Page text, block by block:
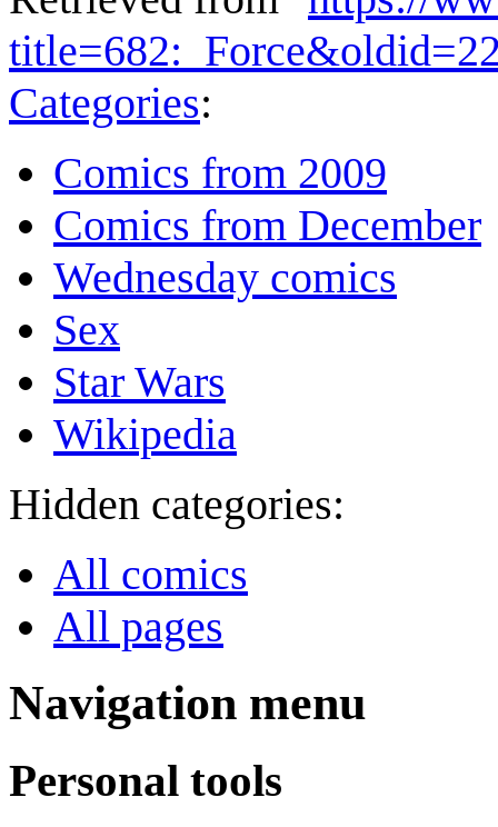
Categories:
Comics from 2009
Comics from December
Wednesday comics
Sex
Star Wars
Wikipedia
Hidden categories:
All comics
All pages
Navigation menu
Personal tools